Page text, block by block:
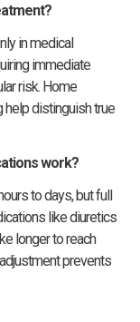
in medical
immediate
risk. Home
help distinguish true
work?
to days, but full
like diuretics
longer to reach
prevents